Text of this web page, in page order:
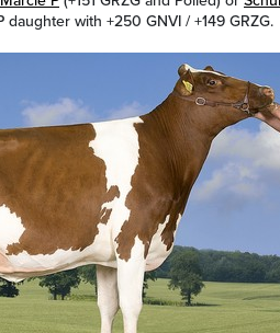
with +250 GNVI / +149 GRZG.